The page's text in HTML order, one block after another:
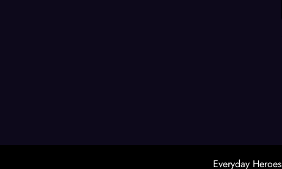
Everyday Heroes